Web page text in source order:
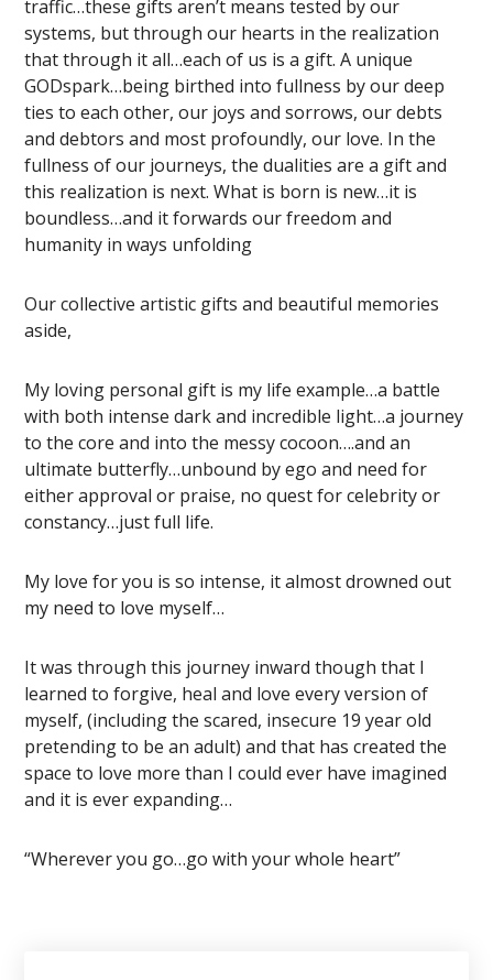
traffic…these gifts aren’t means tested by our
systems, but through our hearts in the realization
that through it all…each of us is a gift. A unique
GODspark…being birthed into fullness by our deep
ties to each other, our joys and sorrows, our debts
and debtors and most profoundly, our love. In the
fullness of our journeys, the dualities are a gift and
this realization is next. What is born is new…it is
boundless…and it forwards our freedom and
humanity in ways unfolding
Our collective artistic gifts and beautiful memories
aside,
My loving personal gift is my life example…a battle
with both intense dark and incredible light…a journey
to the core and into the messy cocoon….and an
ultimate butterfly…unbound by ego and need for
either approval or praise, no quest for celebrity or
constancy…just full life.
My love for you is so intense, it almost drowned out
my need to love myself…
It was through this journey inward though that I
learned to forgive, heal and love every version of
myself, (including the scared, insecure 19 year old
pretending to be an adult) and that has created the
space to love more than I could ever have imagined
and it is ever expanding…
“Wherever you go…go with your whole heart”